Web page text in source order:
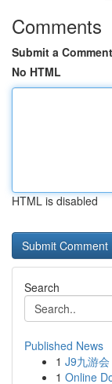
Comments
Submit a Comment
No HTML
HTML is disabled
Search
Published News
1 J9九游
1 Online